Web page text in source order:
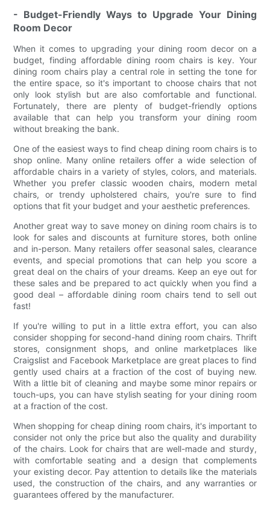
- Budget-Friendly Ways to Upgrade Your Dining
Room Decor
When it comes to upgrading your dining room decor on a
budget, finding affordable dining room chairs is key. Your
dining room chairs play a central role in setting the tone for
the entire space, so it's important to choose chairs that not
only look stylish but are also comfortable and functional.
Fortunately, there are plenty of budget-friendly options
available that can help you transform your dining room
without breaking the bank.
One of the easiest ways to find cheap dining room chairs is to
shop online. Many online retailers offer a wide selection of
affordable chairs in a variety of styles, colors, and materials.
Whether you prefer classic wooden chairs, modern metal
chairs, or trendy upholstered chairs, you're sure to find
options that fit your budget and your aesthetic preferences.
Another great way to save money on dining room chairs is to
look for sales and discounts at furniture stores, both online
and in-person. Many retailers offer seasonal sales, clearance
events, and special promotions that can help you score a
great deal on the chairs of your dreams. Keep an eye out for
these sales and be prepared to act quickly when you find a
good deal – affordable dining room chairs tend to sell out
fast!
If you're willing to put in a little extra effort, you can also
consider shopping for second-hand dining room chairs. Thrift
stores, consignment shops, and online marketplaces like
Craigslist and Facebook Marketplace are great places to find
gently used chairs at a fraction of the cost of buying new.
With a little bit of cleaning and maybe some minor repairs or
touch-ups, you can have stylish seating for your dining room
at a fraction of the cost.
When shopping for cheap dining room chairs, it's important to
consider not only the price but also the quality and durability
of the chairs. Look for chairs that are well-made and sturdy,
with comfortable seating and a design that complements
your existing decor. Pay attention to details like the materials
used, the construction of the chairs, and any warranties or
guarantees offered by the manufacturer.